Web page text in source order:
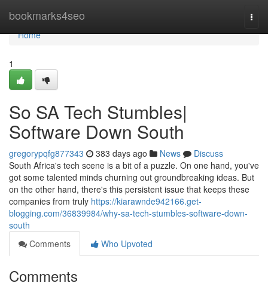
bookmarks4seo
Home
Home
1
So SA Tech Stumbles|
Software Down South
gregorypqfg877343 383 days ago News
Discuss
South Africa's tech scene is a bit of a puzzle. On one hand, you've
got some talented minds churning out groundbreaking ideas. But
on the other hand, there's this persistent issue that keeps these
companies from truly https://kiarawnde942166.get-
blogging.com/36839984/why-sa-tech-stumbles-software-down-
south
Comments
Who Upvoted
Comments